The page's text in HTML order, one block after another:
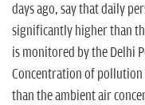
days ago, say that daily
significantly higher than
is monitored by the Delhi
Concentration of
than the ambient air